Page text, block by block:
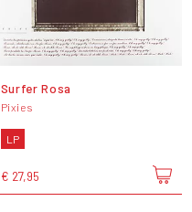
Surfer Rosa
Pixies
LP
€ 27,95